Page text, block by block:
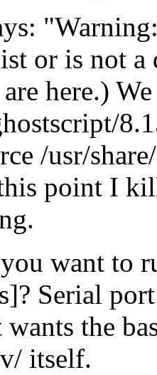
or is not
here.)
/usr/
point I
want to
Serial
the
itself.